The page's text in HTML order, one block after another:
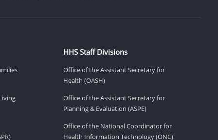
HHS Staff Divisions
Office of the Assistant Secretary for
Health (OASH)
Office of the Assistant Secretary for
Planning & Evaluation (ASPE)
Office of the National Coordinator for
Health Information Technology (ONC)